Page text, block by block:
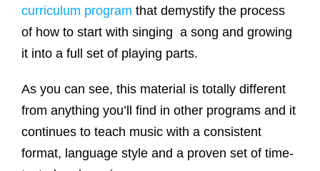
curriculum program that demystify the process
of how to start with singing a song and growing
it into a full set of playing parts.
As you can see, this material is totally different
from anything you’ll find in other programs and it
continues to teach music with a consistent
format, language style and a proven set of time-